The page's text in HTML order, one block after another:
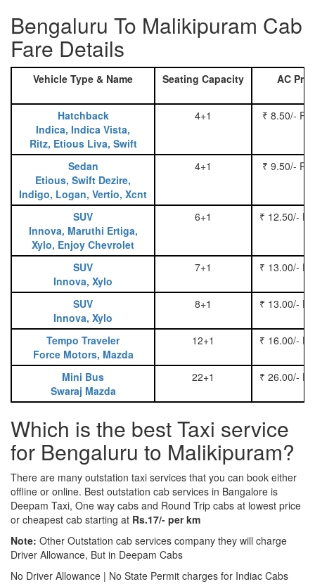
Bengaluru To Malikipuram Cab
Fare Details
Vehicle Type & Name Seating Capacity AC
Hatchback
Indica, Indica Vista,
Ritz, Etious Liva, Swift
4+1 ₹ 8.50/-
Sedan
Etious, Swift Dezire,
Indigo, Logan, Vertio, Xcnt
4+1 ₹ 9.50/-
SUV
Innova, Maruthi Ertiga,
Xylo, Enjoy Chevrolet
6+1 ₹ 12.50/-
SUV
Innova, Xylo
7+1 ₹ 13.00/-
SUV
Innova, Xylo
8+1 ₹ 13.00/-
Tempo Traveler
Force Motors, Mazda
12+1 ₹ 16.00/-
Mini Bus
Swaraj Mazda
22+1 ₹ 26.00/-
Which is the best Taxi service
for Bengaluru to Malikipuram?
There are many outstation taxi services that you can book either
offline or online. Best outstation cab services in Bangalore is
Deepam Taxi, One way cabs and Round Trip cabs at lowest price
or cheapest cab starting at Rs.17/- per km
Note: Other Outstation cab services company they will charge
Driver Allowance, But in Deepam Cabs
No Driver Allowance | No State Permit charges for Indiac Cabs